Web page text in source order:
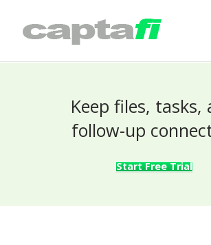
Keep files, tasks,
follow-up
Start Free Trial